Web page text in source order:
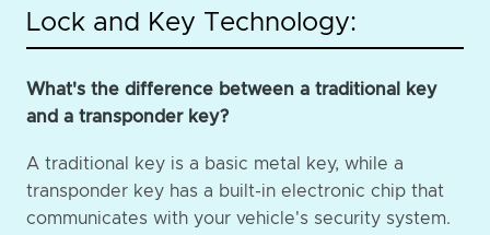
Lock and Key Technology:
What's the difference between a traditional key
and a transponder key?
A traditional key is a basic metal key, while a
transponder key has a built-in electronic chip that
communicates with your vehicle's security system.